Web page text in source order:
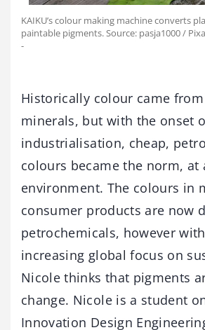
KAIKU’s colour making machine converts
paintable pigments. Source: pasja1000 /
-
Historically colour came
minerals, but with the onset
industrialisation, cheap,
colours became the norm, at
environment. The colours in
consumer products are now
petrochemicals, however
increasing global focus on
Nicole thinks that pigments
change. Nicole is a student
Innovation Design